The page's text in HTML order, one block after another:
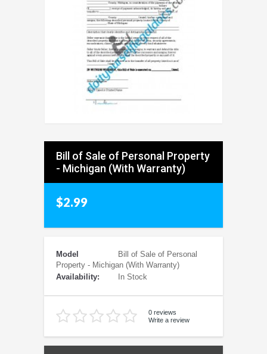
Bill of Sale of Personal Property
- Michigan (With Warranty)
$2.99
Model
Bill of Sale of Personal
Property - Michigan (With Warranty)
Availability:
In Stock
0 reviews
Write a review